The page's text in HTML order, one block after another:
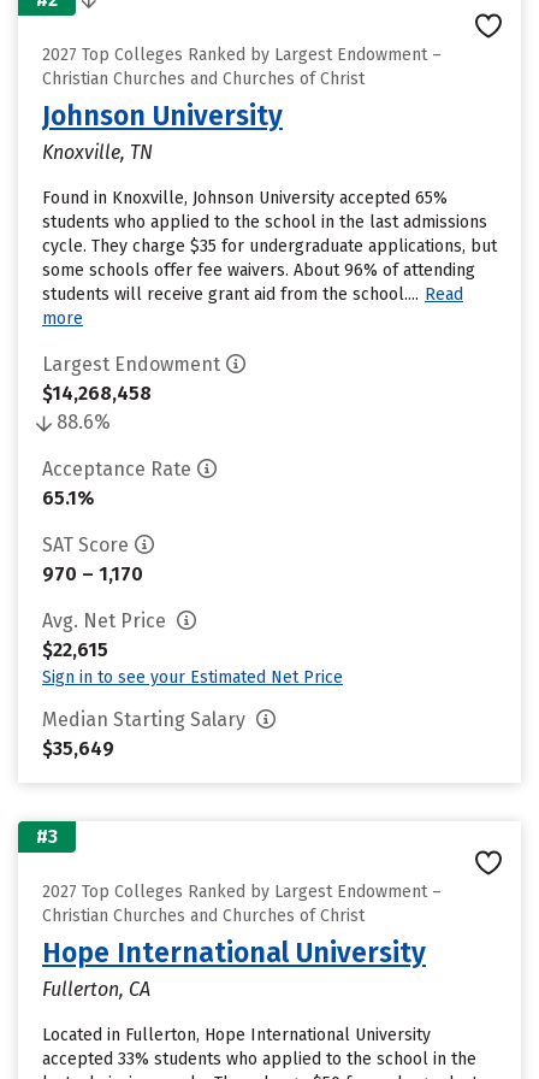
2027 Top Colleges Ranked by Largest Endowment –
Christian Churches and Churches of Christ
Johnson University
Knoxville, TN
Found in Knoxville, Johnson University accepted 65%
students who applied to the school in the last admissions
cycle. They charge $35 for undergraduate applications, but
some schools offer fee waivers. About 96% of attending
students will receive grant aid from the school.... Read
more
Largest Endowment
$14,268,458
88.6%
Acceptance Rate
65.1%
SAT Score
970 – 1,170
Avg. Net Price
$22,615
Sign in to see your Estimated Net Price
Median Starting Salary
$35,649
#3
2027 Top Colleges Ranked by Largest Endowment –
Christian Churches and Churches of Christ
Hope International University
Fullerton, CA
Located in Fullerton, Hope International University
accepted 33% students who applied to the school in the